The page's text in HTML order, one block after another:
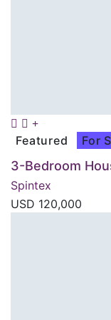
Featured For
3-Bedroom
Spintex
USD 120,000